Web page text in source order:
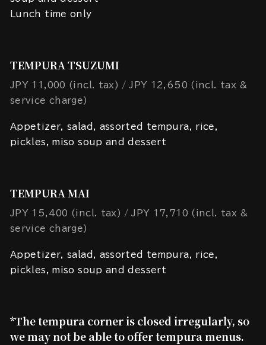
Lunch time only
TEMPURA TSUZUMI
JPY 11,000 (incl. tax)
JPY 12,650 (incl. tax &
service charge)
Appetizer, salad, assorted tempura, rice,
pickles, miso soup and dessert
TEMPURA MAI
JPY 15,400 (incl. tax)
JPY 17,710 (incl. tax &
service charge)
Appetizer, salad, assorted tempura, rice,
pickles, miso soup and dessert
*The tempura corner is closed irregularly, so
we may not be able to offer tempura menus.